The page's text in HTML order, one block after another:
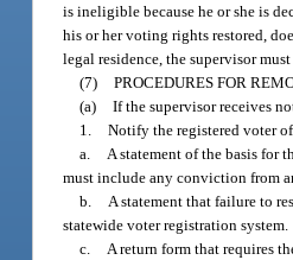
is ineligible because he or she is
his or her voting rights restored,
legal residence, the supervisor
(7) PROCEDURES FOR
(a) If the supervisor receives
1. Notify the registered voter
a.
A statement of the basis
must include any conviction from
b.
A statement that failure to
statewide voter registration system.
c.
A return form that requires